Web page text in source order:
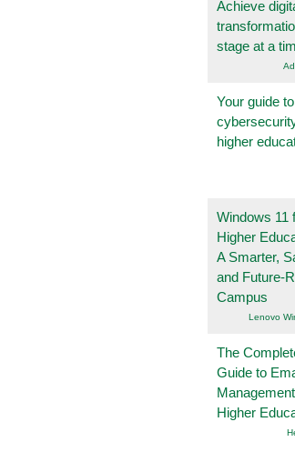
Achieve
stage at a
Your guide to
higher
Windows 11
Higher
A Smarter,
and Future-
Campus
Lenovo
The
Guide to
Higher